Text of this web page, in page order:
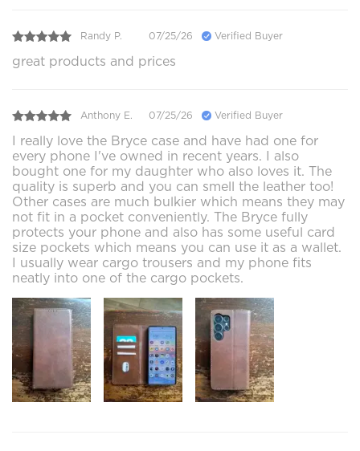
Randy P. 07/25/26 Verified Buyer
great products and prices
Anthony E. 07/25/26 Verified Buyer
I really love the Bryce case and have had one for
every phone I've owned in recent years. I also
bought one for my daughter who also loves it. The
quality is superb and you can smell the leather too!
Other cases are much bulkier which means they may
not fit in a pocket conveniently. The Bryce fully
protects your phone and also has some useful card
size pockets which means you can use it as a wallet.
I usually wear cargo trousers and my phone fits
neatly into one of the cargo pockets.